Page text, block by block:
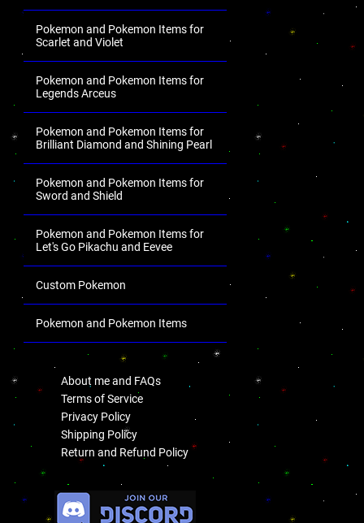
Pokemon and Pokemon Items for
Scarlet and Violet
Pokemon and Pokemon Items for
Legends Arceus
Pokemon and Pokemon Items for
Brilliant Diamond and Shining Pearl
Pokemon and Pokemon Items for
Sword and Shield
Pokemon and Pokemon Items for
Let's Go Pikachu and Eevee
Custom Pokemon
Pokemon and Pokemon Items
About me and FAQs
Terms of Service
Privacy Policy
Shipping Policy
Return and Refund Policy